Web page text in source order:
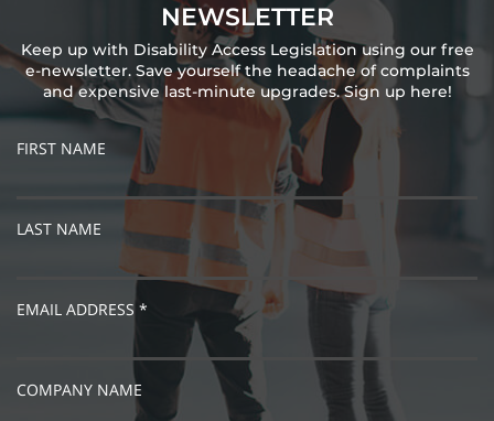
NEWSLETTER
Keep up with Disability Access Legislation using our free
e-newsletter. Save yourself the headache of complaints
and expensive last-minute upgrades. Sign up here!
FIRST NAME
LAST NAME
EMAIL ADDRESS *
COMPANY NAME